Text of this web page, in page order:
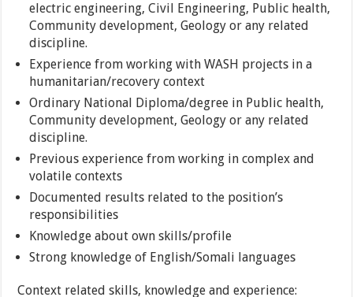
electric engineering, Civil Engineering, Public health,
Community development, Geology or any related
discipline.
Experience from working with WASH projects in a
humanitarian/recovery context
Ordinary National Diploma/degree in Public health,
Community development, Geology or any related
discipline.
Previous experience from working in complex and
volatile contexts
Documented results related to the position’s
responsibilities
Knowledge about own skills/profile
Strong knowledge of English/Somali languages
Context related skills, knowledge and experience: